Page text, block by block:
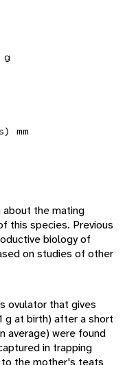
g
mm
the mating
this species. Previous
biology of
on studies of other
ovulator that gives
g at birth) after a short
average) were found
in trapping
the mother's teats